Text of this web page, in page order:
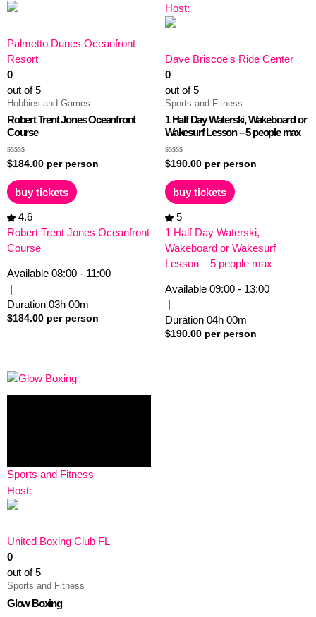
Palmetto Dunes Oceanfront
Resort
0
out of 5
Hobbies and Games
Robert Trent Jones Oceanfront
Course
Rated
0
out
of
5
$184.00 per person
buy tickets
4.6
Robert Trent Jones Oceanfront
Course
Available 08:00 - 11:00
|
Duration 03h 00m
$184.00 per person
Host:
Dave Briscoe's Ride Center
0
out of 5
Sports and Fitness
1 Half Day Waterski, Wakeboard or
Wakesurf Lesson – 5 people max
Rated
0
out
of
5
$190.00 per person
buy tickets
5
1 Half Day Waterski,
Wakeboard or Wakesurf
Lesson – 5 people max
Available 09:00 - 13:00
|
Duration 04h 00m
$190.00 per person
Sports and Fitness
Host:
United Boxing Club FL
0
out of 5
Sports and Fitness
Glow Boxing